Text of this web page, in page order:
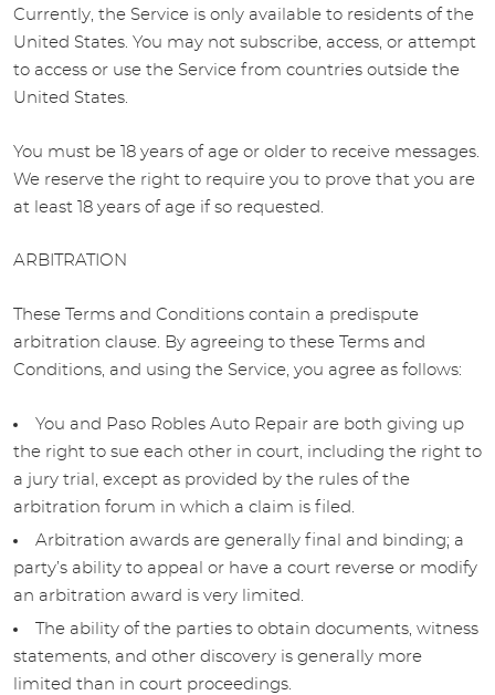
Currently, the Service is only available to residents of the
United States. You may not subscribe, access, or attempt
to access or use the Service from countries outside the
United States.
You must be 18 years of age or older to receive messages.
We reserve the right to require you to prove that you are
at least 18 years of age if so requested.
ARBITRATION
These Terms and Conditions contain a predispute
arbitration clause. By agreeing to these Terms and
Conditions, and using the Service, you agree as follows:
You and Paso Robles Auto Repair are both giving up
the right to sue each other in court, including the right to
a jury trial, except as provided by the rules of the
arbitration forum in which a claim is filed.
Arbitration awards are generally final and binding; a
party’s ability to appeal or have a court reverse or modify
an arbitration award is very limited.
The ability of the parties to obtain documents, witness
statements, and other discovery is generally more
limited than in court proceedings.